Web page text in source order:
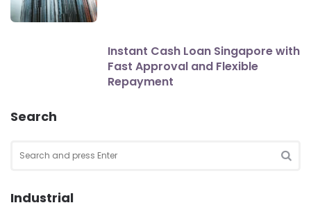
Instant Cash Loan Singapore with
Fast Approval and Flexible
Repayment
Search
for:
Industrial